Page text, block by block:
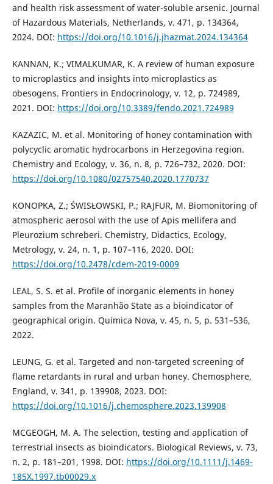
and health risk assessment of water-soluble arsenic. Journal
of Hazardous Materials, Netherlands, v. 471, p. 134364,
2024. DOI: https://doi.org/10.1016/j.jhazmat.2024.134364
KANNAN, K.; VIMALKUMAR, K. A review of human exposure
to microplastics and insights into microplastics as
obesogens. Frontiers in Endocrinology, v. 12, p. 724989,
2021. DOI: https://doi.org/10.3389/fendo.2021.724989
KAZAZIC, M. et al. Monitoring of honey contamination with
polycyclic aromatic hydrocarbons in Herzegovina region.
Chemistry and Ecology, v. 36, n. 8, p. 726–732, 2020. DOI:
https://doi.org/10.1080/02757540.2020.1770737
KONOPKA, Z.; ŚWISŁOWSKI, P.; RAJFUR, M. Biomonitoring of
atmospheric aerosol with the use of Apis mellifera and
Pleurozium schreberi. Chemistry, Didactics, Ecology,
Metrology, v. 24, n. 1, p. 107–116, 2020. DOI:
https://doi.org/10.2478/cdem-2019-0009
LEAL, S. S. et al. Profile of inorganic elements in honey
samples from the Maranhão State as a bioindicator of
geographical origin. Química Nova, v. 45, n. 5, p. 531–536,
2022.
LEUNG, G. et al. Targeted and non-targeted screening of
flame retardants in rural and urban honey. Chemosphere,
England, v. 341, p. 139908, 2023. DOI:
https://doi.org/10.1016/j.chemosphere.2023.139908
MCGEOGH, M. A. The selection, testing and application of
terrestrial insects as bioindicators. Biological Reviews, v. 73,
n. 2, p. 181–201, 1998. DOI: https://doi.org/10.1111/j.1469-
185X.1997.tb00029.x